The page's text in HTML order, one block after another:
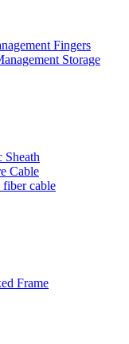
Fingers
Storage
Sheath
Cable
fiber cable
Frame